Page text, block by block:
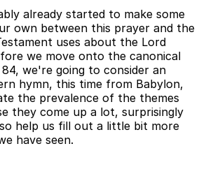
already started to make some
own between this prayer and the
uses about the Lord
we move onto the canonical
we're going to consider an
hymn, this time from Babylon,
the prevalence of the themes
they come up a lot, surprisingly
help us fill out a little bit more
have seen.